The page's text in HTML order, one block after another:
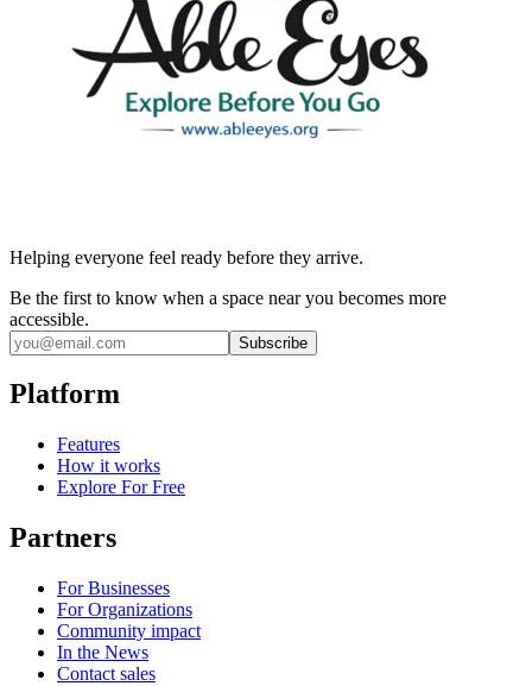
Helping everyone feel ready before they arrive.
Be the first to know when a space near you becomes more
accessible.
Subscribe
Platform
Features
How it works
Explore For Free
Partners
For Businesses
For Organizations
Community impact
In the News
Contact sales